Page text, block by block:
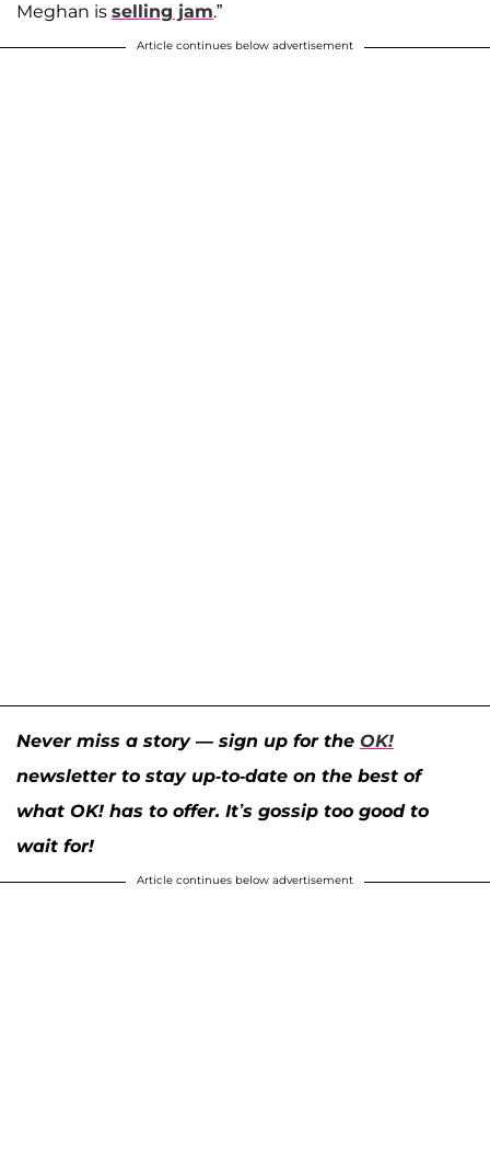
Meghan is selling jam.”
Article continues below advertisement
Never miss a story — sign up for the OK!
newsletter to stay up-to-date on the best of
what OK! has to offer. It’s gossip too good to
wait for!
Article continues below advertisement